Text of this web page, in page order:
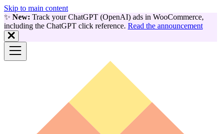
Skip to main content
✨ New: Track your ChatGPT (OpenAI) ads in WooCommerce,
including the ChatGPT click reference. Read the announcement